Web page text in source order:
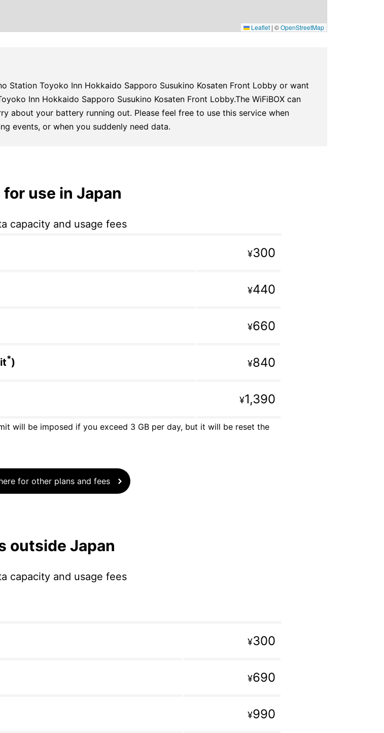
Leaflet | ©OpenStreetMap
Station Toyoko Inn Hokkaido Sapporo Susukino Kosaten Front Lobby or want
Inn Hokkaido Sapporo Susukino Kosaten Front Lobby.The WiFiBOX can
about your battery running out. Please feel free to use this service when
events, or when you suddenly need data.
for use in Japan
capacity and usage fees
¥300
¥440
¥660
*) ¥840
¥1,390
will be imposed if you exceed 3 GB per day, but it will be reset the
for other plans and fees
outside Japan
capacity and usage fees
¥300
¥690
¥990